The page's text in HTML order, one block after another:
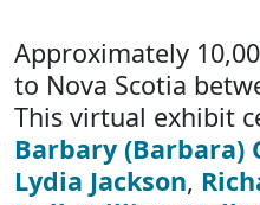
Approximately
to Nova Scotia
This virtual exhibit
Barbary (Barbara)
Lydia Jackson,